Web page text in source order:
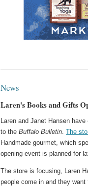
News
Laren's Books and Gifts
Laren and Janet Hansen have
to theBuffalo Bulletin .The
Handmade gourmet, which
opening event is planned for
The store is focusing, Laren
people come in and they